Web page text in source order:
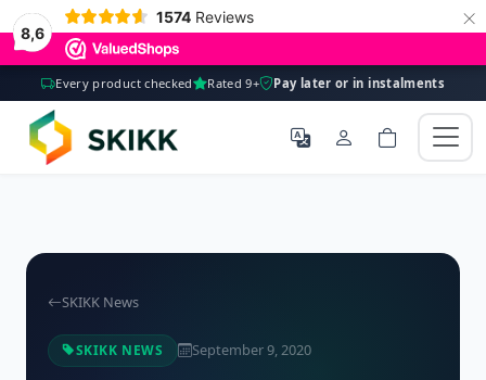
8,6
1574 Reviews ×
Every product checked Rated 9+ Pay later or in instalments
SKIKK News
SKIKK NEWS September 9, 2020